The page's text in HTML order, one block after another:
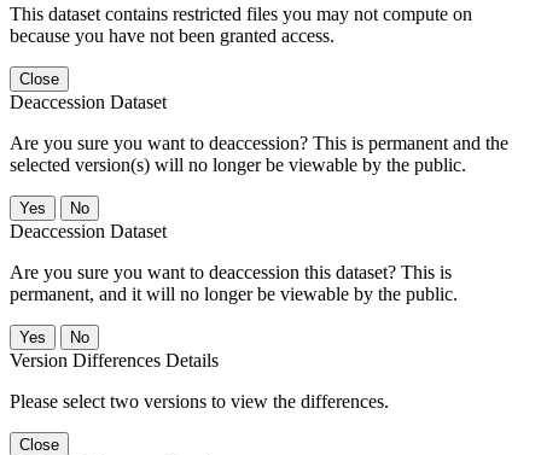
This dataset contains restricted files you may not compute on
because you have not been granted access.
Close
Deaccession Dataset
Are you sure you want to deaccession? This is permanent and the
selected version(s) will no longer be viewable by the public.
No
Deaccession Dataset
Are you sure you want to deaccession this dataset? This is
permanent, and it will no longer be viewable by the public.
No
Version Differences Details
Please select two versions to view the differences.
Close